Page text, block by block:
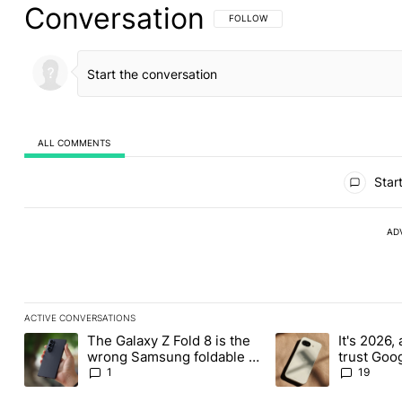
Conversation FOLLOW THIS CONVERSATION TO BE
FOLLOW
ALL COMMENTS
ACTIVE CONVERSATIONS
The following is a list of the most commented articles in the last
A trending article titled "The Galaxy Z Fold 8 is the wrong
The Galaxy Z Fold 8 is the
wrong Samsung foldable to
buy this year
1
A trending article
It's 2026,
trust
19